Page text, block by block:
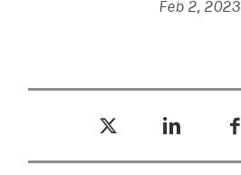
Feb 2, 2023